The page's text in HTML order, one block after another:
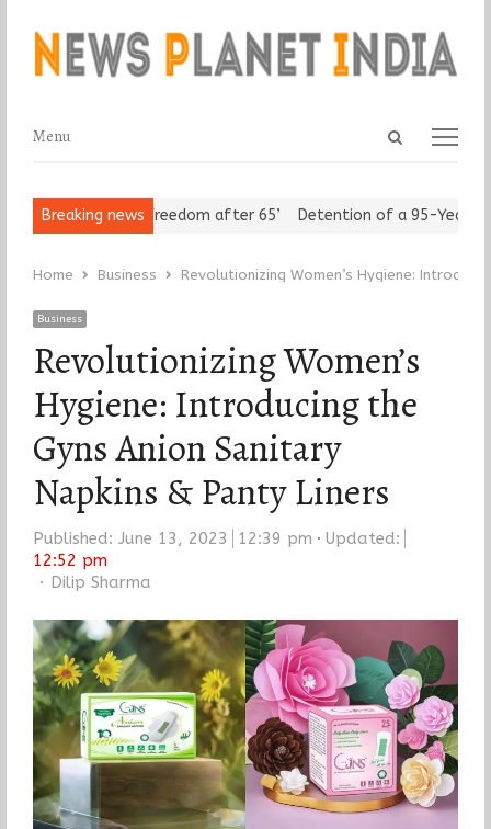
Open
Menu
Menu
Breaking news
Seniors Assert ‘Freedom after 65’ Detention of a 95-Year-Old
Home Business Revolutionizing Women’s Hygiene:
Business
Revolutionizing Women’s
Hygiene: Introducing the
Gyns Anion Sanitary
Napkins & Panty Liners
Published: June 13, 2023 12:39 pm
Updated:
12:52 pm
Author
Dilip Sharma